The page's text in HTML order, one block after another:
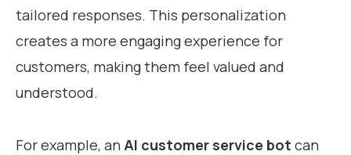
tailored responses. This personalization
creates a more engaging experience for
customers, making them feel valued and
understood.
For example, an AI customer service bot can